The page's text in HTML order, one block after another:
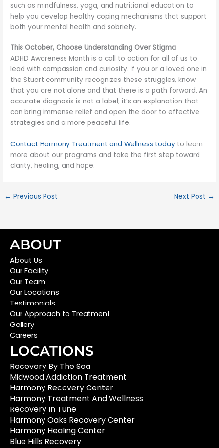
such as mindfulness, yoga, and nutritional education to
help you develop healthy coping mechanisms that support
both your mental health and sobriety.
This October, Choose Understanding Over Stigma
ADHD Awareness Month is a call to action for all of us to
lead with compassion and curiosity. If you or a loved one in
the Stuart community recognizes these struggles, know
that you are not alone and that there is a path forward. An
accurate diagnosis is not a label; it’s an explanation that
can bring immense relief and open the door to effective
strategies and a more peaceful life.
Contact Harmony Treatment and Wellness today to learn
more about our programs and take the first step toward
clarity, healing, and hope.
← Previous Post Next Post →
ABOUT
About Us
Our Facility
Our Team
Our Locations
Testimonials
Our Approach to Treatment
Gallery
Careers
LOCATIONS
Recovery By The Sea
Midwood Addiction Treatment
Harmony Recovery Center
Harmony Treatment And Wellness
Recovery In Tune
Harmony Oaks Recovery Center
Harmony Healing Center
Blue Hills Recovery